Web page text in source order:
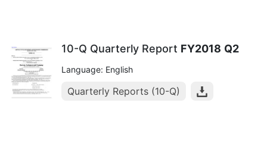
10-Q Quarterly Report FY2018 Q2
Language: English
Quarterly Reports (10-Q)